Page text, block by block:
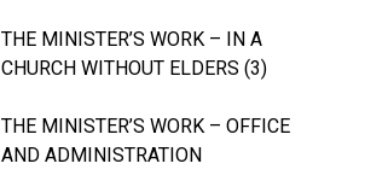
THE MINISTER’S WORK – IN A
CHURCH WITHOUT ELDERS (3)
THE MINISTER’S WORK – OFFICE
AND ADMINISTRATION